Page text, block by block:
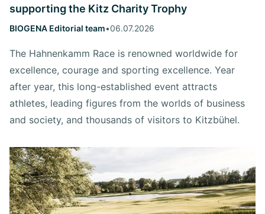
supporting the Kitz Charity Trophy
BIOGENA Editorial team•06.07.2026
The Hahnenkamm Race is renowned worldwide for
excellence, courage and sporting excellence. Year
after year, this long-established event attracts
athletes, leading figures from the worlds of business
and society, and thousands of visitors to Kitzbühel.